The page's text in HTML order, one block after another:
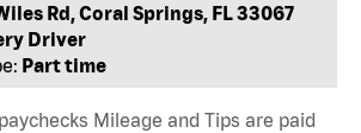
Rd, Coral Springs, FL 33067
Driver
Part time
Mileage and Tips are paid